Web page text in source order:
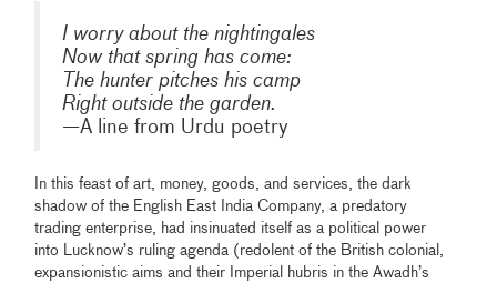
I worry about the nightingales
Now that spring has come:
The hunter pitches his camp
Right outside the garden.
—A line from Urdu poetry
In this feast of art, money, goods, and services, the dark
shadow of the English East India Company, a predatory
trading enterprise, had insinuated itself as a political power
into Lucknow’s ruling agenda (redolent of the British colonial,
expansionistic aims and their Imperial hubris in the Awadh’s